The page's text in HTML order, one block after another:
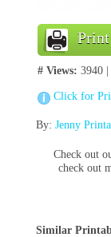
# Views: 3940 |
Click for
By: Jenny
Check out
check out
Similar